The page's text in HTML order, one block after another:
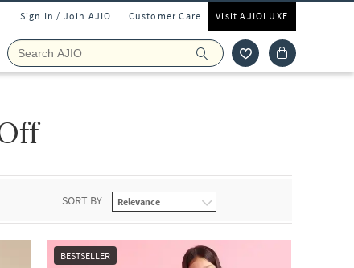
Sign In / Join AJIO Customer Care Visit AJIOLUXE
SORT BY
BESTSELLER